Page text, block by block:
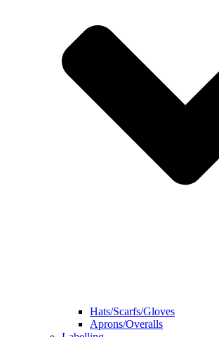
Hats/Scarfs/Gloves
Aprons/Overalls